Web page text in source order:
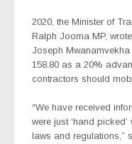
2020, the Minister of
Ralph Jooma MP,
Joseph Mwanamvekha
158.80 as a 20%
contractors should
“We have received
were just ‘hand
laws and regulations,”